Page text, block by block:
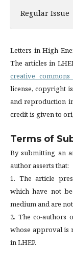
Regular Issue
Letters in High
The articles in
creative commons
license, copyright
and reproduction
credit is given to
Terms of
By submitting an
author asserts that:
1. The article
which have not
medium and are
2. The co-authors
whose approval is
in LHEP.